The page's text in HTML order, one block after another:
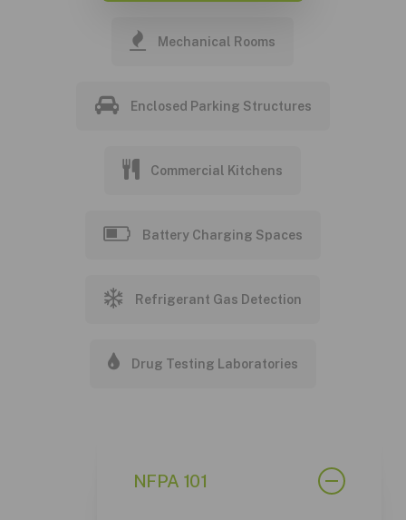
Mechanical Rooms
Enclosed Parking Structures
Commercial Kitchens
Battery Charging Spaces
Refrigerant Gas Detection
Drug Testing Laboratories
NFPA 101